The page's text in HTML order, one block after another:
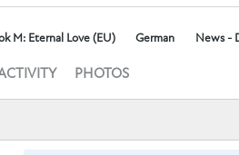
M: Eternal Love (EU) German News -
PHOTOS